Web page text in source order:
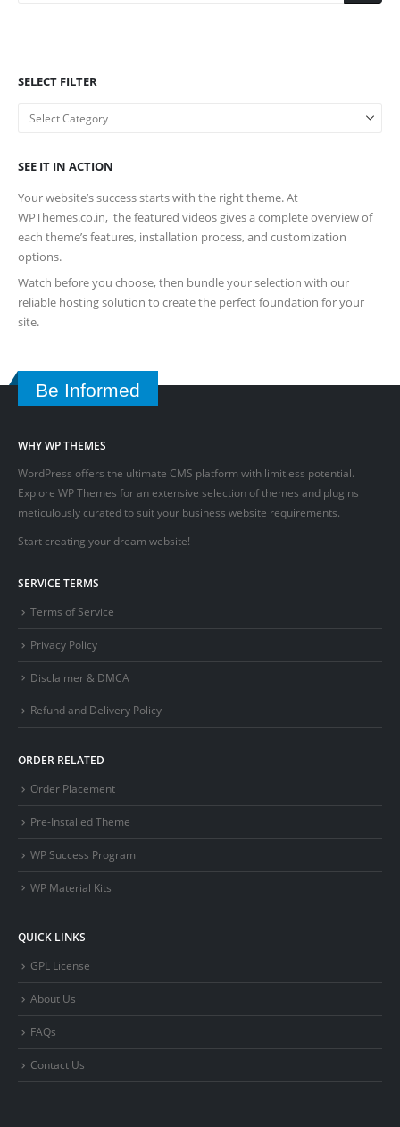
SELECT FILTER
SEE IT IN ACTION
Your website’s success starts with the right theme. At
WPThemes.co.in, the featured videos gives a complete overview of
each theme’s features, installation process, and customization
options.
Watch before you choose, then bundle your selection with our
reliable hosting solution to create the perfect foundation for your
site.
Be Informed
WHY WP THEMES
WordPress offers the ultimate CMS platform with limitless potential.
Explore WP Themes for an extensive selection of themes and plugins
meticulously curated to suit your business website requirements.
Start creating your dream website!
SERVICE TERMS
Terms of Service
Privacy Policy
Disclaimer & DMCA
Refund and Delivery Policy
ORDER RELATED
Order Placement
Pre-Installed Theme
WP Success Program
WP Material Kits
QUICK LINKS
GPL License
About Us
FAQs
Contact Us